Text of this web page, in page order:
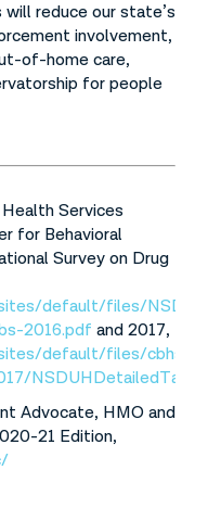
reduce our state’s
involvement,
of-home care,
for people
Services
for Behavioral
Survey on Drug
default/files/
2016.pdf and 2017,
default/files/cbhsq-
Advocate, HMO and
21 Edition,